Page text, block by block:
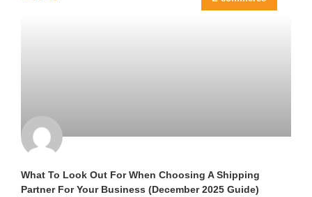
What To Look Out For When Choosing A Shipping
Partner For Your Business (December 2025 Guide)